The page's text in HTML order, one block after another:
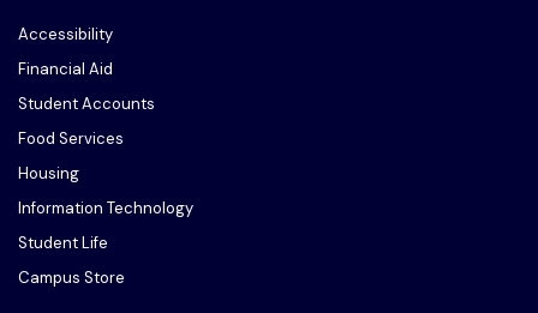
Accessibility
Financial Aid
Student Accounts
Food Services
Housing
Information Technology
Student Life
Campus Store